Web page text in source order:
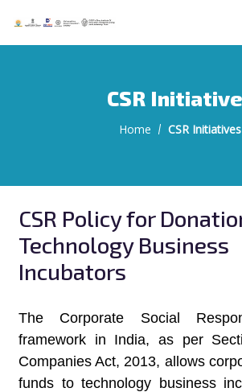
CSR
Home CSR Initiatives
CSR Policy for
Technology Business
Incubators
The Corporate Social
framework in India, as per
Companies Act, 2013, allows
funds to technology business